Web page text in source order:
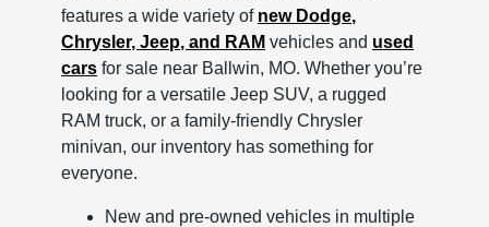
features a wide variety of new Dodge,
Chrysler, Jeep, and RAM vehicles and used
cars for sale near Ballwin, MO. Whether you’re
looking for a versatile Jeep SUV, a rugged
RAM truck, or a family-friendly Chrysler
minivan, our inventory has something for
everyone.
New and pre-owned vehicles in multiple